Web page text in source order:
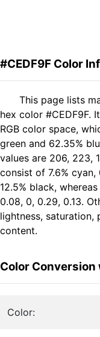
#CEDF9F Color
This page lists
hex color #CEDF9F.
RGB color space,
green and 62.35%
values are 206, 223,
consist of 7.6% cyan,
12.5% black,
0.08, 0, 0.29, 0.13.
lightness, saturation,
content.
Color Conversion
Color: